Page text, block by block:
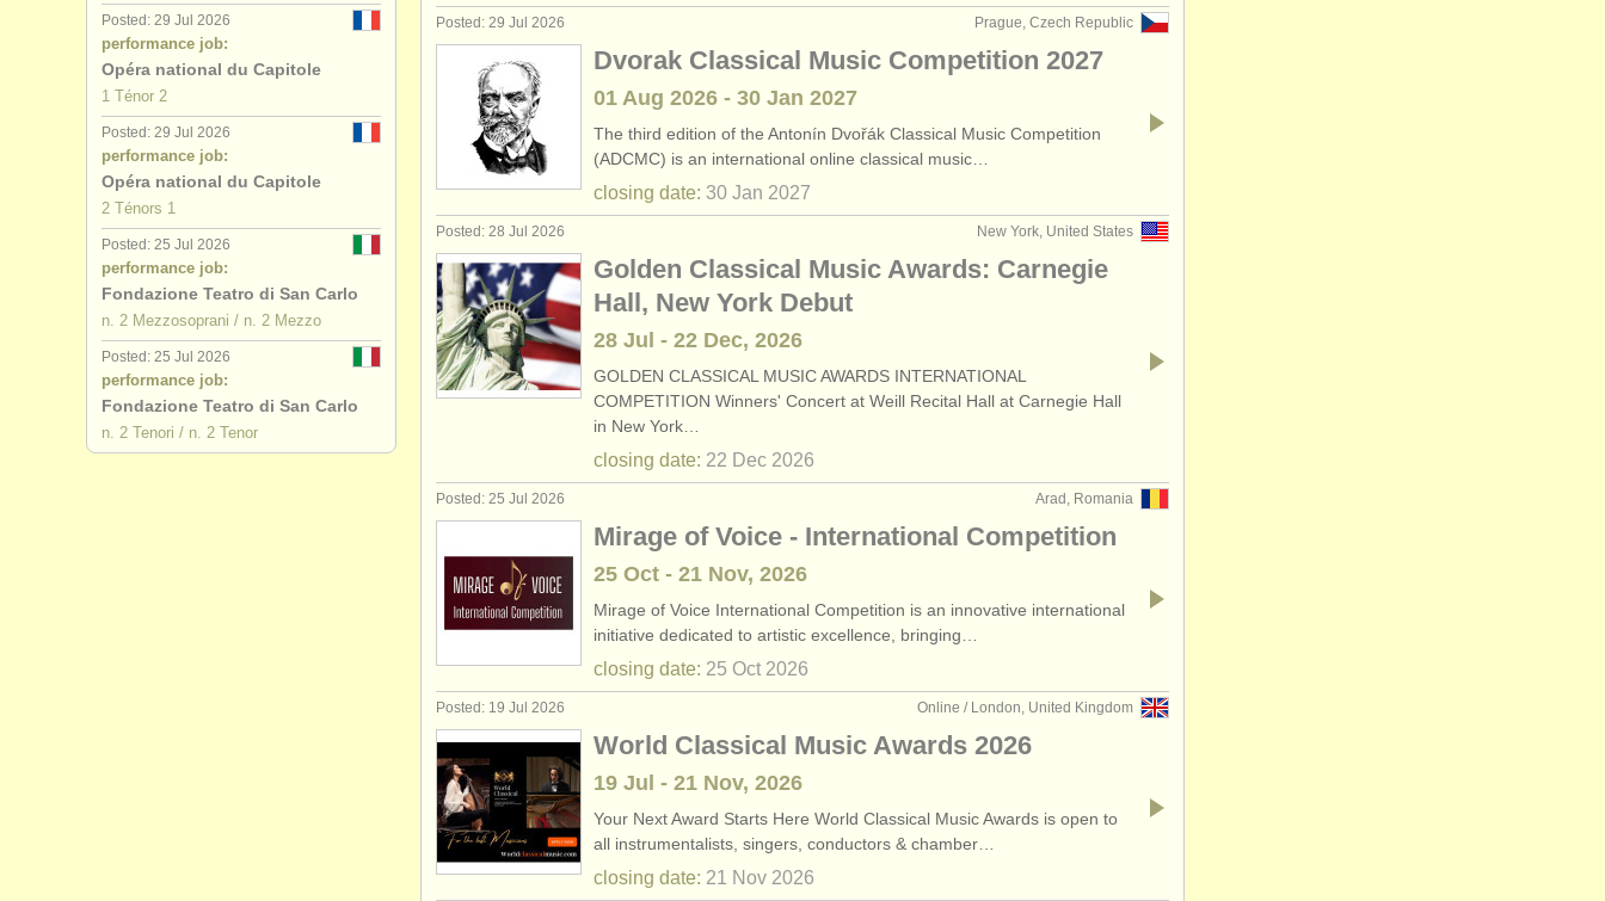
Prague, Czech Republic
Posted: 29 Jul 2026
Dvorak Classical Music Competition 2027
01 Aug 2026 - 30 Jan 2027
The third edition of the Antonín Dvořák Classical Music Competition
(ADCMC) is an international online classical music…
closing date: 30 Jan 2027
New York, United States
Posted: 28 Jul 2026
Golden Classical Music Awards: Carnegie
Hall, New York Debut
28 Jul - 22 Dec, 2026
GOLDEN CLASSICAL MUSIC AWARDS INTERNATIONAL
COMPETITION Winners' Concert at Weill Recital Hall at Carnegie Hall
in New York…
closing date: 22 Dec 2026
Arad, Romania
Posted: 25 Jul 2026
Mirage of Voice - International Competition
25 Oct - 21 Nov, 2026
Mirage of Voice International Competition is an innovative international
initiative dedicated to artistic excellence, bringing…
closing date: 25 Oct 2026
Online / London, United Kingdom
Posted: 19 Jul 2026
World Classical Music Awards 2026
19 Jul - 21 Nov, 2026
Your Next Award Starts Here World Classical Music Awards is open to
all instrumentalists, singers, conductors & chamber…
closing date: 21 Nov 2026
Posted: 29 Jul 2026
performance job:
Opéra national du Capitole
1 Ténor 2
Posted: 29 Jul 2026
performance job:
Opéra national du Capitole
2 Ténors 1
Posted: 25 Jul 2026
performance job:
Fondazione Teatro di San Carlo
n. 2 Mezzosoprani / n. 2 Mezzo
Posted: 25 Jul 2026
performance job:
Fondazione Teatro di San Carlo
n. 2 Tenori / n. 2 Tenor